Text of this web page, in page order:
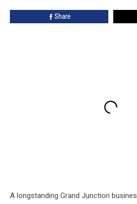
Share
A longstanding Grand Junction